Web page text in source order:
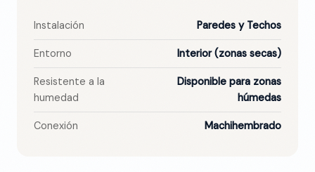
Instalación Paredes y Techos
Entorno Interior (zonas secas)
Resistente a la
humedad
Disponible para zonas
húmedas
Conexión Machihembrado